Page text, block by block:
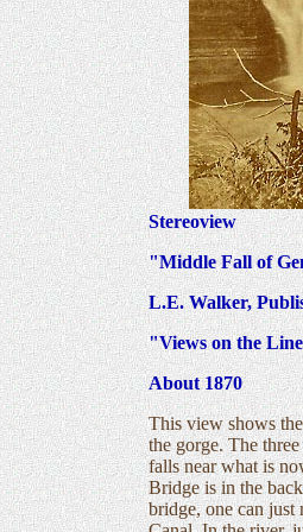
Stereoview
"Middle Fall of
L.E. Walker,
"Views on the
About 1870
This view shows
the gorge. The
falls near what is
Bridge is in the
bridge, one can just